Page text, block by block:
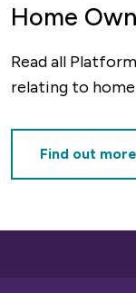
Home
Read all
relating to
Find out more